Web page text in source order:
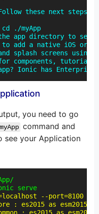
these next steps:
./myApp
app directory to see
add a native iOS or
splash screens
components,
Ionic has
you need to go
command and
see your Application
serve
--port=8100
: es2015 as esm2015